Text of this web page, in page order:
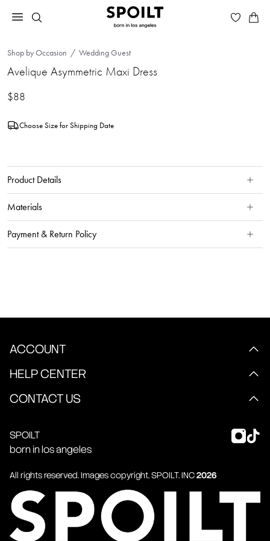
Shop by Occasion Wedding Guest
Avelique Asymmetric Maxi Dress
$88
Choose Size for Shipping Date
Product Details
Materials
Payment & Return Policy
ACCOUNT
HELP CENTER
CONTACT US
SPOILT
born in los angeles
All rights reserved. Images copyright.SPOILT. INC2026